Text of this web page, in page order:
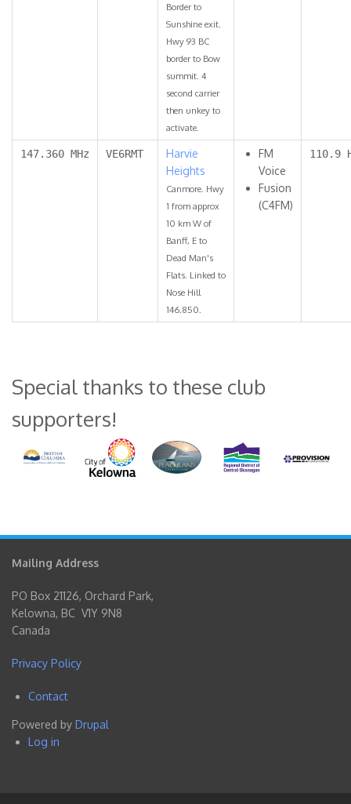
Border to
Sunshine exit.
Hwy 93 BC
border to Bow
summit. 4
second carrier
then unkey to
activate.
147.360 MHz VE6RMT
Harvie
Heights
Canmore. Hwy
1 from approx
10 km W of
Banff, E to
Dead Man's
Flats. Linked to
Nose Hill
146.850.
FM
Voice
Fusion
(C4FM)
110.9
Special thanks to these club
supporters!
Mailing Address
PO Box 21126, Orchard Park,
Kelowna, BC V1Y 9N8
Canada
Privacy Policy
Footer
menu
Contact
Powered by Drupal
User
Log in